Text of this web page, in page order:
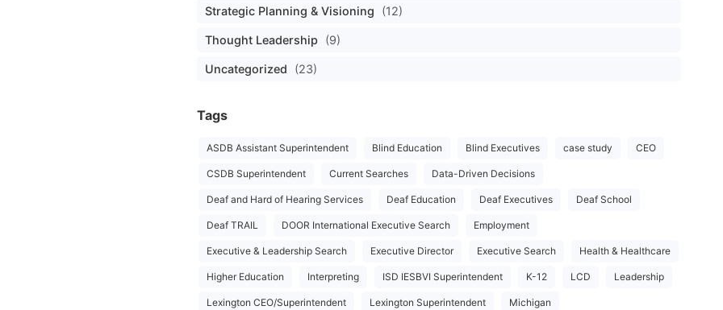
Strategic Planning & Visioning (12)
Thought Leadership (9)
Uncategorized (23)
Tags
ASDB Assistant Superintendent Blind Education Blind Executives case study CEO
CSDB Superintendent Current Searches Data-Driven Decisions
Deaf and Hard of Hearing Services Deaf Education Deaf Executives Deaf School
Deaf TRAIL DOOR International Executive Search Employment
Executive & Leadership Search Executive Director Executive Search Health & Healthcare
Higher Education Interpreting ISD IESBVI Superintendent K-12 LCD Leadership
Lexington CEO/Superintendent Lexington Superintendent Michigan